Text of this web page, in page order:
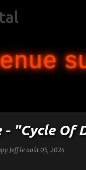
- "Cycle Of
Jeff le août 05, 2024